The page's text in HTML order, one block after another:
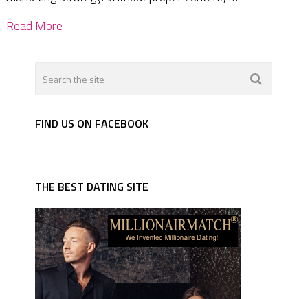
Read More
FIND US ON FACEBOOK
THE BEST DATING SITE